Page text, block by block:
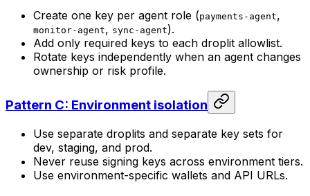
Create one key per agent role (payments-agent,
monitor-agent, sync-agent).
Add only required keys to each droplit allowlist.
Rotate keys independently when an agent changes
ownership or risk profile.
Pattern C: Environment isolation
Use separate droplits and separate key sets for
dev, staging, and prod.
Never reuse signing keys across environment tiers.
Use environment-specific wallets and API URLs.